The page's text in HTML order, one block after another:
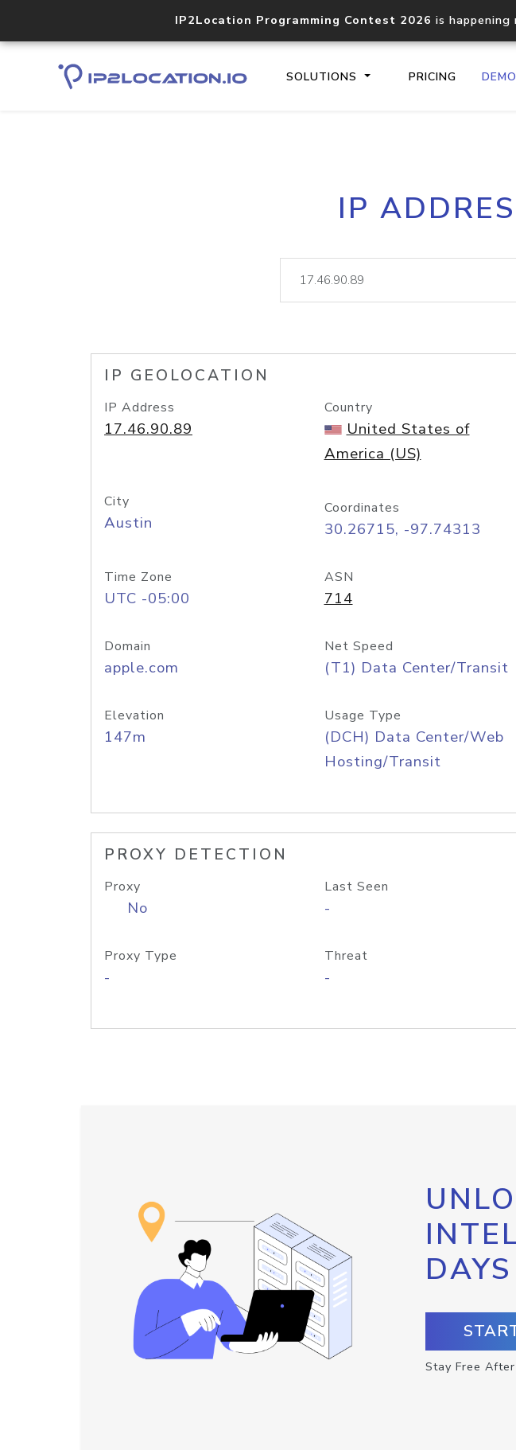
IP2Location Programming Contest 2026 is
SOLUTIONS PRICING DEMO
Core IP
documentation
lookup
IP
IP GEOLOCATION
IP Address
17.46.90.89
Country
United States of
America (US)
City
Austin
Coordinates
30.26715, -97.74313
Time Zone
UTC -05:00
ASN
714
Domain
apple.com
Net Speed
(T1) Data Center/Transit
Elevation
147m
Usage Type
(DCH) Data Center/Web
Hosting/Transit
PROXY DETECTION
Proxy
No
Last Seen
-
Proxy Type
-
Threat
-
DAYS
Stay Free